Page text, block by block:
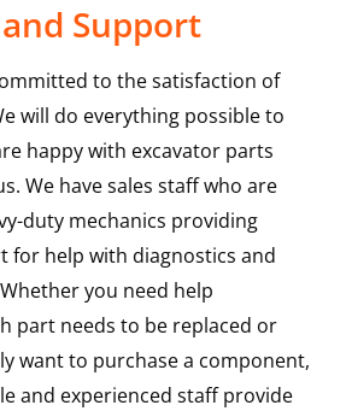
Support
to the satisfaction of
will do everything possible to
happy with excavator parts
We have sales staff who are
duty mechanics providing
for help with diagnostics and
you need help
part needs to be replaced or
want to purchase a component,
and experienced staff provide